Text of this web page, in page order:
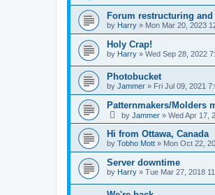
Forum restructuring and
by Harry » Mon Mar 20, 2023
Holy Crap!
by Harry » Wed Sep 28, 2022
Photobucket
by Jammer » Fri Jul 09, 2021
Patternmakers/Molders
by Jammer » Wed Apr 17,
Hi from Ottawa, Canada
by Tobho Mott » Mon Oct 22,
Server downtime
by Harry » Tue Mar 27, 2018